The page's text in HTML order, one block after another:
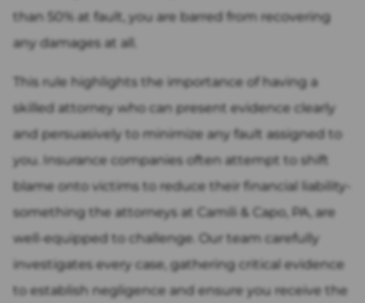
than 50% at fault, you are barred from recovering
any damages at all.
This rule highlights the importance of having a
skilled attorney who can present evidence clearly
and persuasively to minimize any fault assigned to
you. Insurance companies often attempt to shift
blame onto victims to reduce their financial liability-
something the attorneys at Camili & Capo, PA, are
well-equipped to challenge. Our team carefully
investigates every case, gathering critical evidence
to establish negligence and ensure you receive the